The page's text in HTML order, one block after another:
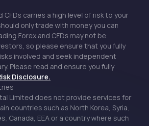
CFDs carries a high level of risk to your
only trade with money you can
Forex and CFDs may not be
so please ensure that you fully
involved and seek independent
Please read and ensure you fully
Disclosure.
Limited does not provide services for
countries such as North Korea, Syria,
Canada, EEA or a country where such